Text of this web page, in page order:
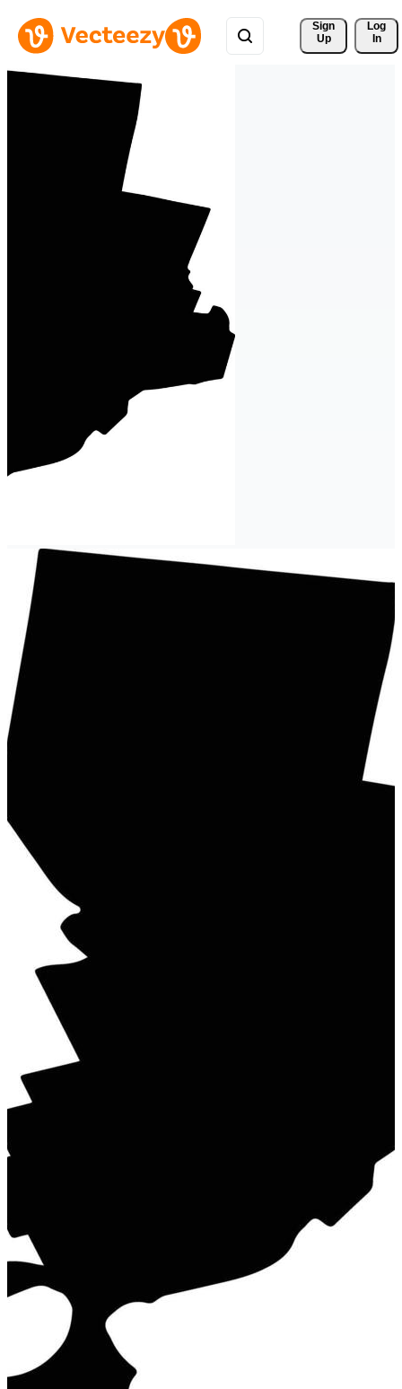
Sign
Up
Log
In